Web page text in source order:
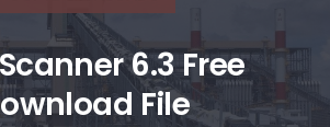
6.3 Free
File